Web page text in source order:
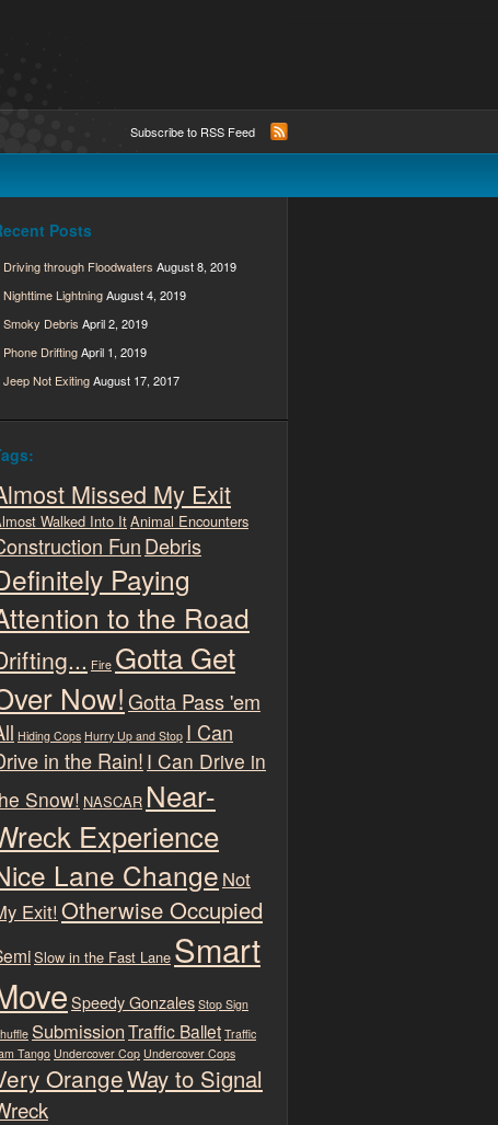
Subscribe to RSS Feed
Posts
Driving through Floodwaters August 8, 2019
Nighttime LightningAugust 4, 2019
Smoky Debris April 2, 2019
Phone DriftingApril 1, 2019
Jeep Not ExitingAugust 17, 2017
Missed My Exit
Walked Into ItAnimal Encounters
FunDebris
Paying
to the Road
Fire Gotta Get
Now!Gotta Pass 'em
Hiding Cops Hurry Up and Stop I Can
in the Rain! I Can Drive in
Snow! NASCAR Near-
Experience
Lane Change Not
Exit! Otherwise Occupied
Slow in the Fast Lane Smart
Speedy Gonzales Stop Sign
SubmissionTraffic Ballet Traffic
Tango Undercover Cop Undercover Cops
OrangeWay to Signal